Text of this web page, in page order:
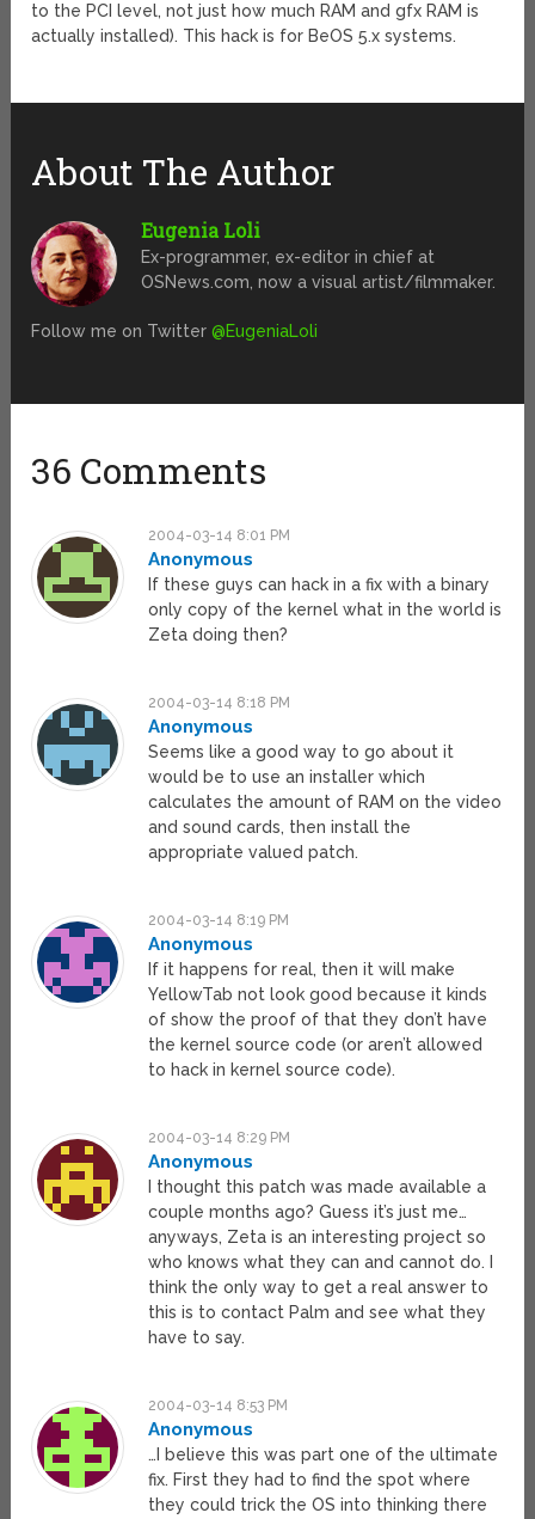
to the PCI level, not just how much RAM and gfx RAM is
actually installed). This hack is for BeOS 5.x systems.
About The Author
Eugenia Loli
Ex-programmer, ex-editor in chief at
OSNews.com, now a visual artist/filmmaker.
Follow me on Twitter@EugeniaLoli
36 Comments
2004-03-14 8:01 PM
Anonymous
If these guys can hack in a fix with a binary
only copy of the kernel what in the world is
Zeta doing then?
2004-03-14 8:18 PM
Anonymous
Seems like a good way to go about it
would be to use an installer which
calculates the amount of RAM on the video
and sound cards, then install the
appropriate valued patch.
2004-03-14 8:19 PM
Anonymous
If it happens for real, then it will make
YellowTab not look good because it kinds
of show the proof of that they don’t have
the kernel source code (or aren’t allowed
to hack in kernel source code).
2004-03-14 8:29 PM
Anonymous
I thought this patch was made available a
couple months ago? Guess it’s just me…
anyways, Zeta is an interesting project so
who knows what they can and cannot do. I
think the only way to get a real answer to
this is to contact Palm and see what they
have to say.
2004-03-14 8:53 PM
Anonymous
…I believe this was part one of the ultimate
fix. First they had to find the spot where
they could trick the OS into thinking there